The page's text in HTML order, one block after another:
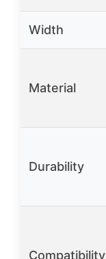
Width
Material
Durability
Compatibility